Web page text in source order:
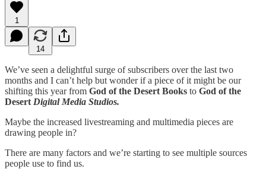
1
14
We’ve seen a delightful surge of subscribers over the last two
months and I can’t help but wonder if a piece of it might be our
shifting this year from God of the Desert Books to God of the
Desert Digital Media Studios.
Maybe the increased livestreaming and multimedia pieces are
drawing people in?
There are many factors and we’re starting to see multiple sources
people use to find us.